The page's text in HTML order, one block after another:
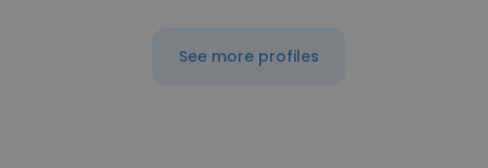
See more profiles